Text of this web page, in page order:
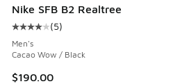
Nike SFB B2 Realtree
Average customer rating - [4 out
(5)
Men's
Cacao Wow / Black
$190.00